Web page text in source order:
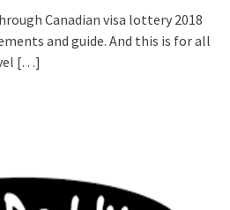
Canadian visa lottery 2018
and guide. And this is for all
[…]